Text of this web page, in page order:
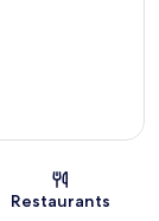
Restaurants